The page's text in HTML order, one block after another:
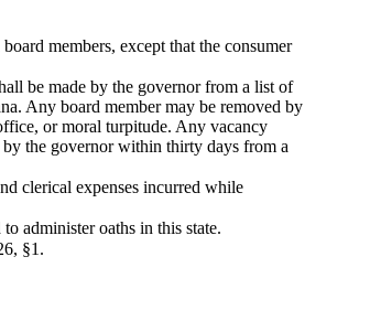
members, except that the consumer
be made by the governor from a list of
Any board member may be removed by
or moral turpitude. Any vacancy
the governor within thirty days from a
clerical expenses incurred while
administer oaths in this state.
§1.